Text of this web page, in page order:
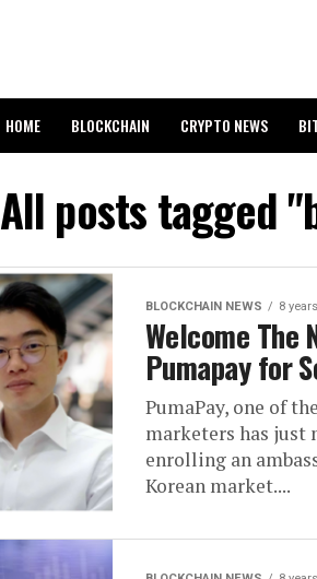
HOME BLOCKCHAIN CRYPTO NEWS
All posts tagged
BLOCKCHAIN NEWS 8
Welcome The
Pumapay for
PumaPay, one of
marketers has just
enrolling an
Korean market....